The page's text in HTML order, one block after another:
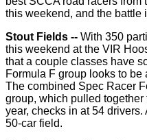
this weekend, and the battle
Stout Fields -- With 350
this weekend at the VIR
that a couple classes have
Formula F group looks to be
The combined Spec Racer
group, which pulled
year, checks in at 54
50-car field.